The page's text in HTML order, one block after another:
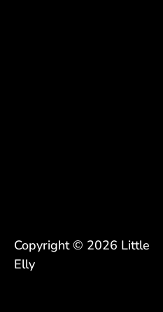
Copyright © 2026 Little
Elly